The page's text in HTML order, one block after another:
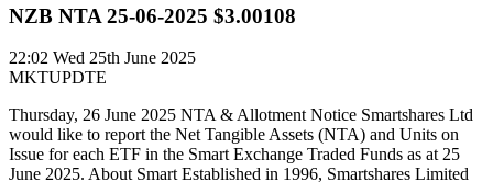
NZB NTA 25-06-2025 $3.00108
22:02 Wed 25th June 2025
MKTUPDTE
Thursday, 26 June 2025 NTA & Allotment Notice Smartshares Ltd
would like to report the Net Tangible Assets (NTA) and Units on
Issue for each ETF in the Smart Exchange Traded Funds as at 25
June 2025. About Smart Established in 1996, Smartshares Limited